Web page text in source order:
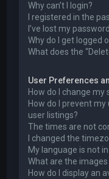
Why can’t I login?
I registered in the
I’ve lost my
Why do I get logged
What does the
User Preferences
How do I change my
How do I prevent
user listings?
The times are not
I changed the
My language is not
What are the
How do I display an